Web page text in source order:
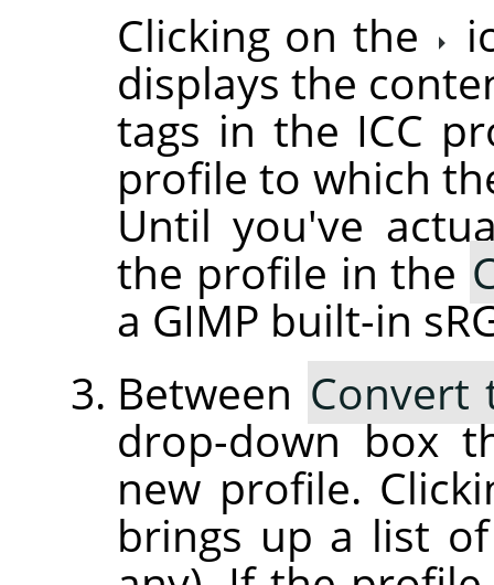
Clicking on the
displays the
tags in the ICC
profile to which
Until you've
the profile in the
a GIMP built-in
Between Convert
drop-down box
new profile.
brings up a list